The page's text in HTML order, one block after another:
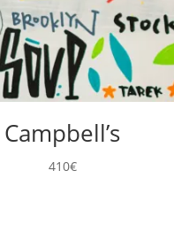
Campbell’s
410€